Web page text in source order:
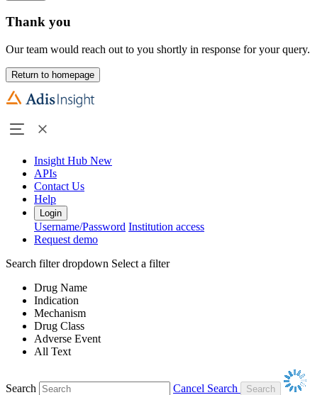
Thank you
Our team would reach out to you shortly in response for your query.
Return to homepage
Insight Hub New
APIs
Contact Us
Help
Login
Username/Password Institution access
Request demo
Search filter dropdown Select a filter
Drug Name
Indication
Mechanism
Drug Class
Adverse Event
All Text
Search
Cancel Search